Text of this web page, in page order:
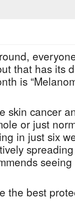
that has its
is
skin cancer
or just
in just six
the best